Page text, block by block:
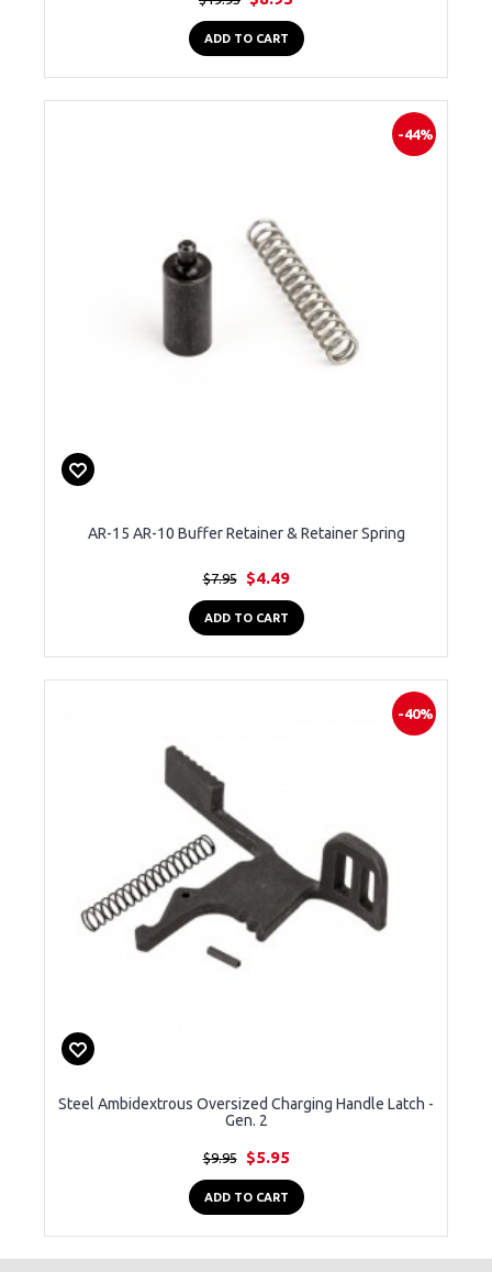
ADD TO CART
-44%
AR-15 AR-10 Buffer Retainer & Retainer Spring
$7.95 $4.49
ADD TO CART
-40%
Steel Ambidextrous Oversized Charging Handle Latch -
Gen. 2
$9.95 $5.95
ADD TO CART